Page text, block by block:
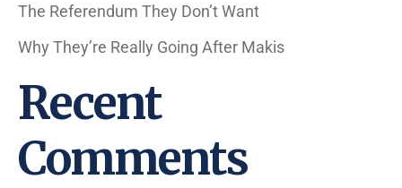
The Referendum They Don’t Want
Why They’re Really Going After Makis
Recent
Comments